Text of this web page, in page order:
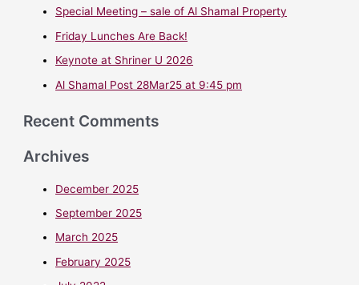
Special Meeting – sale of Al Shamal Property
Friday Lunches Are Back!
Keynote at Shriner U 2026
Al Shamal Post 28Mar25 at 9:45 pm
Recent Comments
Archives
December 2025
September 2025
March 2025
February 2025